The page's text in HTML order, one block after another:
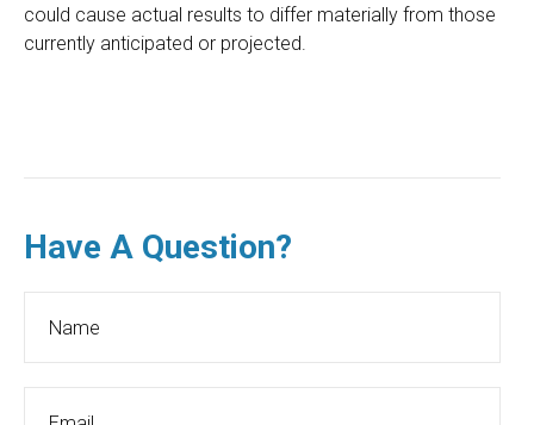
could cause actual results to differ materially from those
currently anticipated or projected.
Have A Question?